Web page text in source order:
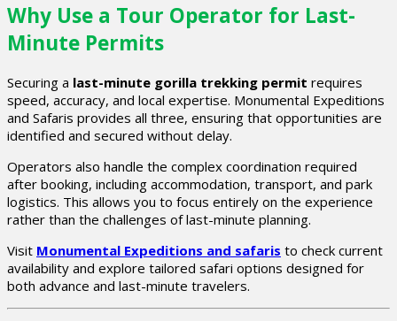
Why Use a Tour Operator for Last-
Minute Permits
Securing a last-minute gorilla trekking permit requires
speed, accuracy, and local expertise. Monumental Expeditions
and Safaris provides all three, ensuring that opportunities are
identified and secured without delay.
Operators also handle the complex coordination required
after booking, including accommodation, transport, and park
logistics. This allows you to focus entirely on the experience
rather than the challenges of last-minute planning.
Visit Monumental Expeditions and safaris to check current
availability and explore tailored safari options designed for
both advance and last-minute travelers.